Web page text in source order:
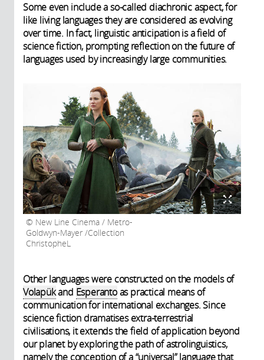
Some even include a so-called diachronic aspect, for
like living languages they are considered as evolving
over time. In fact, linguistic anticipation is a field of
science fiction, prompting reflection on the future of
languages used by increasingly large communities.
New Line Cinema / Metro-
Goldwyn-Mayer /Collection
ChristopheL
Other languages were constructed on the models of
Volapükand Esperantoas practical means of
communication for international exchanges. Since
science fiction dramatises extra-terrestrial
civilisations, it extends the field of application beyond
our planet by exploring the path of astrolinguistics,
namely the conception of a “universal” language that